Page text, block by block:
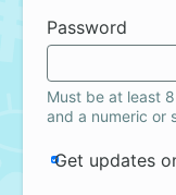
Password
Must be at least
and a numeric or
Get updates